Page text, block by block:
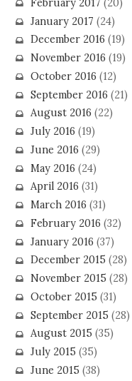
February 2017 (20)
January 2017 (24)
December 2016 (19)
November 2016 (19)
October 2016 (12)
September 2016 (21)
August 2016 (22)
July 2016 (19)
June 2016 (29)
May 2016 (24)
April 2016 (31)
March 2016 (31)
February 2016 (32)
January 2016 (37)
December 2015 (28)
November 2015 (28)
October 2015 (31)
September 2015 (28)
August 2015 (35)
July 2015 (35)
June 2015 (38)